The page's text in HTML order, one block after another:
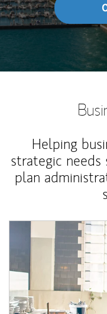
Helping
strategic needs
plan
Article Image